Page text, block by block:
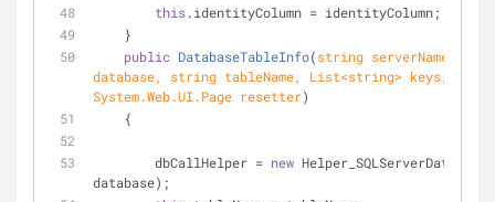
this.identityColumn = identityColumn;
    }
public DatabaseTableInfo(string serverName,
database, string tableName, List<string> keys,
System.Web.UI.Page resetter)
    {
        dbCallHelper =
new
database);